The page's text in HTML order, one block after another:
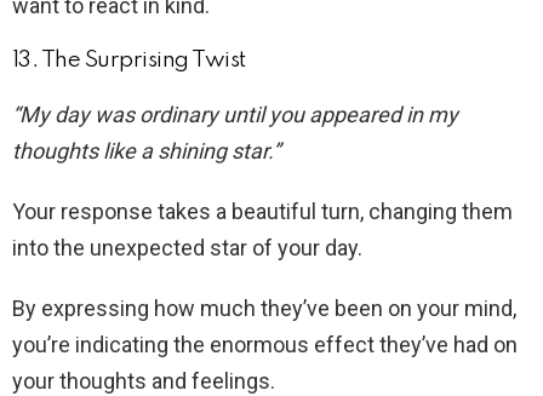
want to react in kind.
13. The Surprising Twist
“My day was ordinary until you appeared in my
thoughts like a shining star.”
Your response takes a beautiful turn, changing them
into the unexpected star of your day.
By expressing how much they’ve been on your mind,
you’re indicating the enormous effect they’ve had on
your thoughts and feelings.